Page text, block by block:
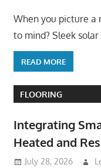
When you picture a
to mind? Sleek
READ MORE
FLOORING
Integrating
Heated and
July 28, 2026